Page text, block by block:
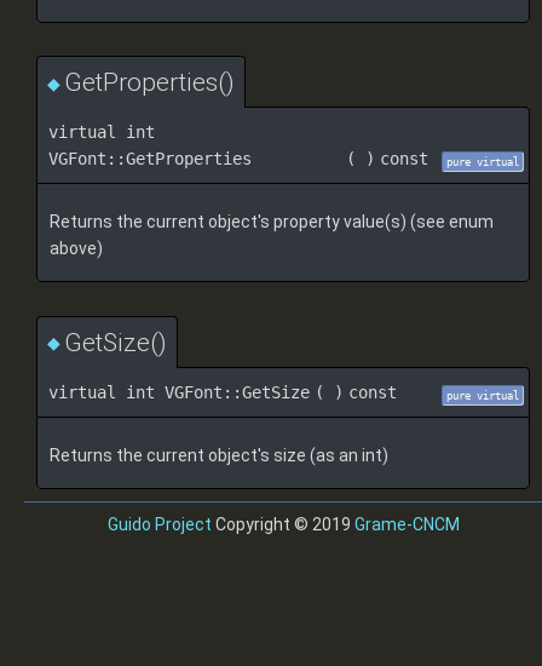
◆ GetProperties()
virtual int
VGFont::GetProperties
( ) const pure virtual
Returns the current object's property value(s) (see enum
above)
◆ GetSize()
virtual int VGFont::GetSize ( ) const pure virtual
Returns the current object's size (as an int)
Guido Project Copyright © 2019 Grame-CNCM